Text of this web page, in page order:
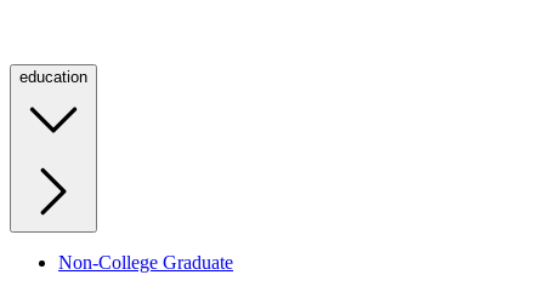
education
Non-College Graduate